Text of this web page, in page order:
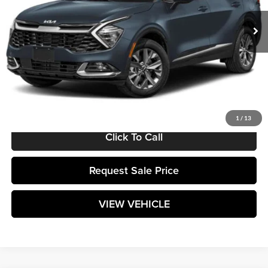
1 / 13
In Stock Ext. Int.
Less
MSRP:
$38,690
Documentation Fee:
Matt Blatt Price:
Click To Call
Request Sale Price
VIEW VEHICLE